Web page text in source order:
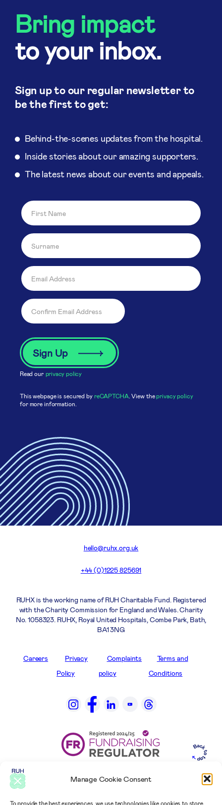
Manage Cookie Consent
To provide the best experiences, we use technologies like cookies to store
Bring impact
to your inbox.
Sign up to our regular newsletter to
be the first to get:
Behind-the-scenes updates from the hospital.
Inside stories about our amazing supporters.
The latest news about our events and appeals.
Read our privacy policy
This webpage is secured by reCAPTCHA. View theprivacy policy
for more information.
hello@ruhx.org.uk
+44 (0)1225 825691
RUHX is the working name of RUH Charitable Fund. Registered
with the Charity Commission for England and Wales. Charity
No. 1058323. RUHX, Royal United Hospitals, Combe Park, Bath,
BA1 3NG
Careers
Privacy
Policy
Complaints
policy
Terms and
Conditions